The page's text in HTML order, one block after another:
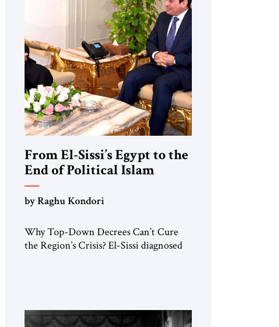
From El-Sissi’s Egypt to the
End of Political Islam
by Raghu Kondori
Why Top-Down Decrees Can’t Cure
the Region’s Crisis? El-Sissi diagnosed
University and issued an ambitious call